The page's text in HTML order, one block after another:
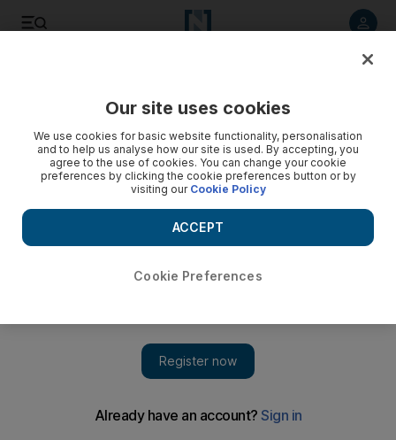
Britons' urge to spend will soon brighten today's dark UK
retail picture
Shortly after Britain's chancellor sat down after his budget,
the Conservative-supporting Simon Wolfson, the chief
executive of Next, said that this year would be like 'walking
up the down escalator'. It's a tough time for UK retail.
April 05, 2011
the recession 18 months ago.
Our site uses cookies
We use cookies for basic website functionality, personalisation
and to help us analyse how our site is used. By accepting, you
agree to the use of cookies. You can change your cookie
preferences by clicking the cookie preferences button or by
visiting our Cookie Policy
Cookie Preferences
ACCEPT